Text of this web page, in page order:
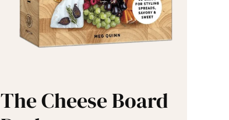
The Cheese Board